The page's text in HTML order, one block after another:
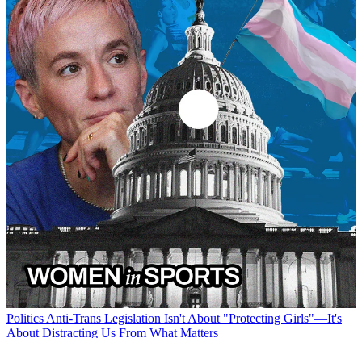
Politics Anti-Trans Legislation Isn't About "Protecting Girls"—It's
About Distracting Us From What Matters